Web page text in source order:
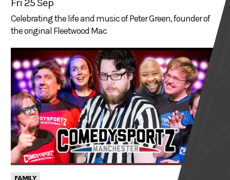
Fri 25 Sep
Celebrating the life and music of Peter Green, founder of
the original Fleetwood Mac
FAMILY